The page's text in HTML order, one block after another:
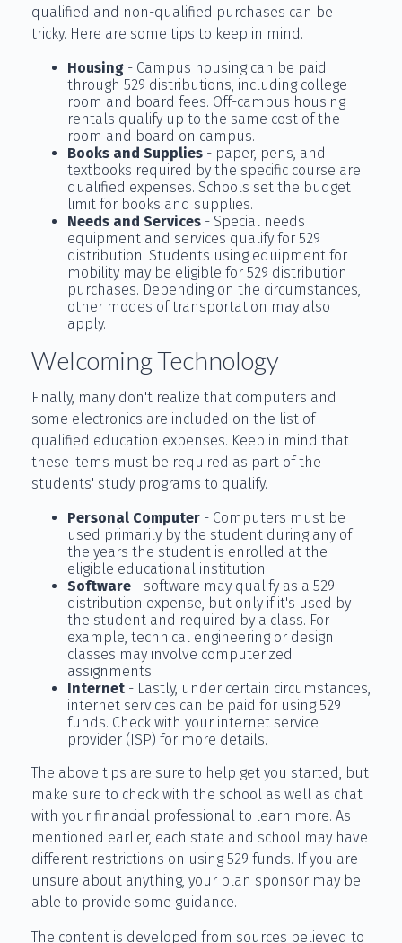
qualified and non-qualified purchases can be
tricky. Here are some tips to keep in mind.
Housing - Campus housing can be paid
through 529 distributions, including college
room and board fees. Off-campus housing
rentals qualify up to the same cost of the
room and board on campus.
Books and Supplies - paper, pens, and
textbooks required by the specific course are
qualified expenses. Schools set the budget
limit for books and supplies.
Needs and Services - Special needs
equipment and services qualify for 529
distribution. Students using equipment for
mobility may be eligible for 529 distribution
purchases. Depending on the circumstances,
other modes of transportation may also
apply.
Welcoming Technology
Finally, many don't realize that computers and
some electronics are included on the list of
qualified education expenses. Keep in mind that
these items must be required as part of the
students' study programs to qualify.
Personal Computer - Computers must be
used primarily by the student during any of
the years the student is enrolled at the
eligible educational institution.
Software - software may qualify as a 529
distribution expense, but only if it's used by
the student and required by a class. For
example, technical engineering or design
classes may involve computerized
assignments.
Internet - Lastly, under certain circumstances,
internet services can be paid for using 529
funds. Check with your internet service
provider (ISP) for more details.
The above tips are sure to help get you started, but
make sure to check with the school as well as chat
with your financial professional to learn more. As
mentioned earlier, each state and school may have
different restrictions on using 529 funds. If you are
unsure about anything, your plan sponsor may be
able to provide some guidance.
The content is developed from sources believed to